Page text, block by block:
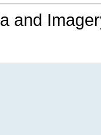
and